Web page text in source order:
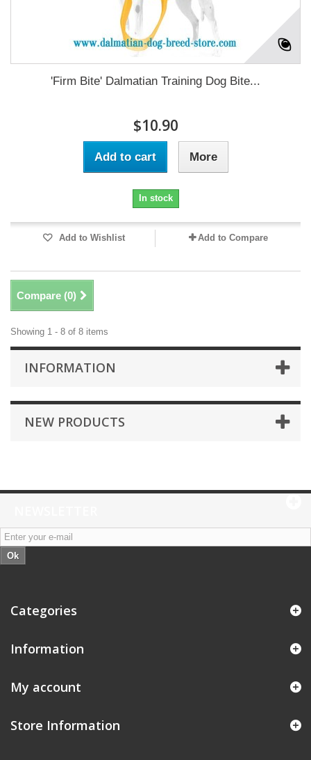
'Firm Bite' Dalmatian Training Dog Bite...
$10.90
Add to cart More
In stock
Add to Wishlist Add to Compare
Compare (0)
Showing 1 - 8 of 8 items
INFORMATION
NEW PRODUCTS
Ok
Categories
Information
My account
Store Information